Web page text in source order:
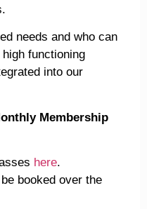
needs and who can
functioning
into our
Membership
here.
booked over the